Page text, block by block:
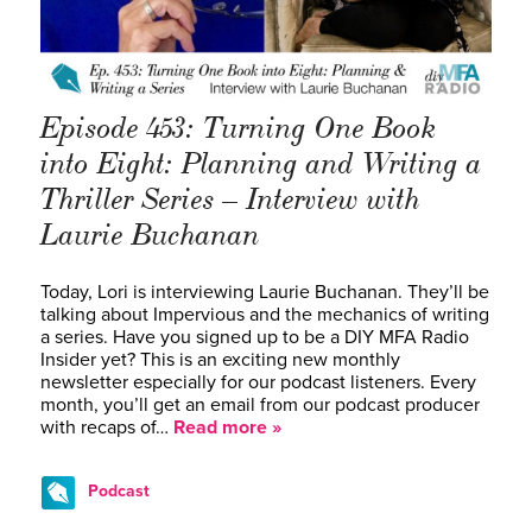
Episode 453: Turning One Book
into Eight: Planning and Writing a
Thriller Series – Interview with
Laurie Buchanan
Today, Lori is interviewing Laurie Buchanan. They’ll be
talking about Impervious and the mechanics of writing
a series. Have you signed up to be a DIY MFA Radio
Insider yet? This is an exciting new monthly
newsletter especially for our podcast listeners. Every
month, you’ll get an email from our podcast producer
with recaps of… Read more »
Podcast